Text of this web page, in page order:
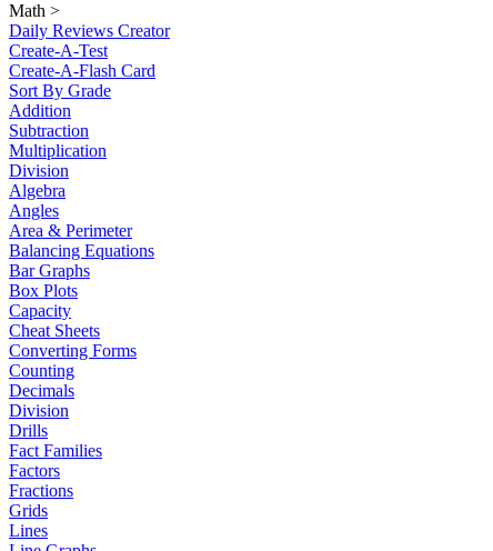
Math >
Daily Reviews Creator
Create-A-Test
Create-A-Flash Card
Sort By Grade
Addition
Subtraction
Multiplication
Division
Algebra
Angles
Area & Perimeter
Balancing Equations
Bar Graphs
Box Plots
Capacity
Cheat Sheets
Converting Forms
Counting
Decimals
Division
Drills
Fact Families
Factors
Fractions
Grids
Lines